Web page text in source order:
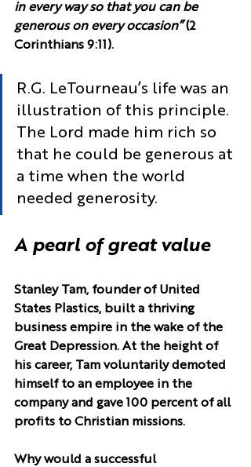
in every way so that you can be
generous on every occasion” (2
Corinthians 9:11).
R.G. LeTourneau’s life was an
illustration of this principle.
The Lord made him rich so
that he could be generous at
a time when the world
needed generosity.
A pearl of great value
Stanley Tam, founder of United
States Plastics, built a thriving
business empire in the wake of the
Great Depression. At the height of
his career, Tam voluntarily demoted
himself to an employee in the
company and gave 100 percent of all
profits to Christian missions.
Why would a successful